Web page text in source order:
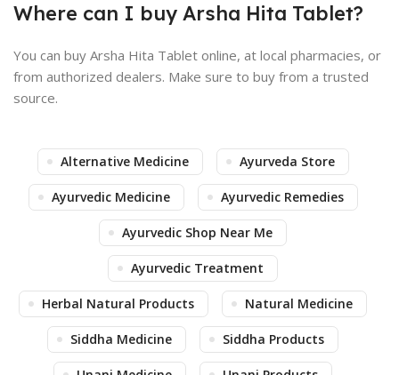
Where can I buy Arsha Hita Tablet?
You can buy Arsha Hita Tablet online, at local pharmacies, or
from authorized dealers. Make sure to buy from a trusted
source.
Alternative Medicine Ayurveda Store
Ayurvedic Medicine Ayurvedic Remedies
Ayurvedic Shop Near Me
Ayurvedic Treatment
Herbal Natural Products Natural Medicine
Siddha Medicine Siddha Products